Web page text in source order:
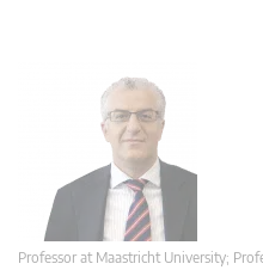
Professor at Maastricht University;